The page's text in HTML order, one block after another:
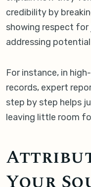
credibility by
showing respect for
addressing
For instance, in
records, expert
step by step helps
leaving little room